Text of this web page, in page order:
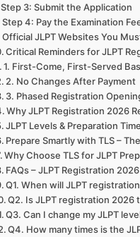
Step 3: Submit the Application
Step 4: Pay the Examination
Official JLPT Websites You
Critical Reminders for JLPT
1. First-Come, First-Served
2. No Changes After Payment
3. Phased Registration
Why JLPT Registration 2026
JLPT Levels & Preparation Time
Prepare Smartly with TLS –
Why Choose TLS for JLPT
FAQs – JLPT Registration 2026
Q1. When will JLPT
Q2. Is JLPT registration 2026
Q3. Can I change my JLPT
Q4. How many times is the